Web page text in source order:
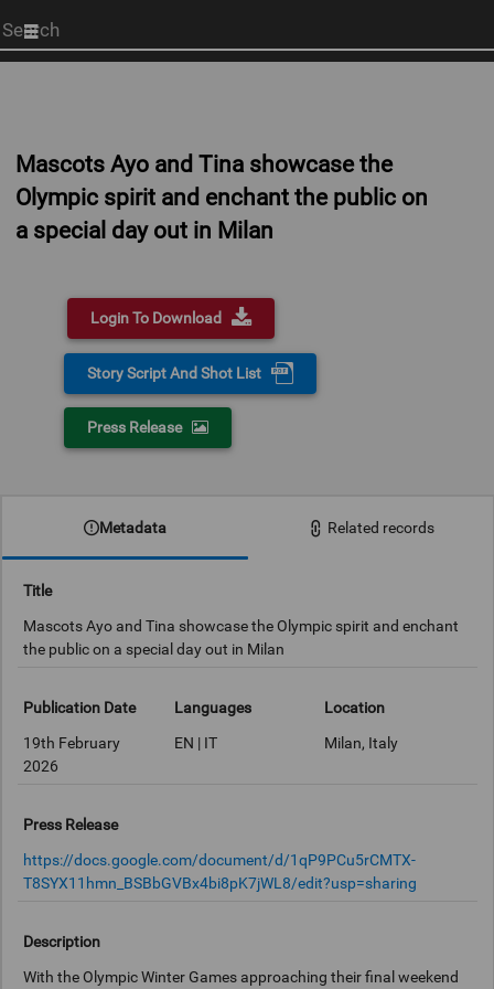
Start
your
Mascots Ayo and Tina showcase the
Olympic spirit and enchant the public on
a special day out in Milan
Login To Download
Story Script And Shot List
Press Release
Metadata Related records
Title
Mascots Ayo and Tina showcase the Olympic spirit and enchant
the public on a special day out in Milan
Publication Date
19th February
2026
Languages
EN | IT
Location
Milan, Italy
Press Release
https://docs.google.com/document/d/1qP9PCu5rCMTX-
T8SYX11hmn_BSBbGVBx4bi8pK7jWL8/edit?usp=sharing
Description
With the Olympic Winter Games approaching their final weekend